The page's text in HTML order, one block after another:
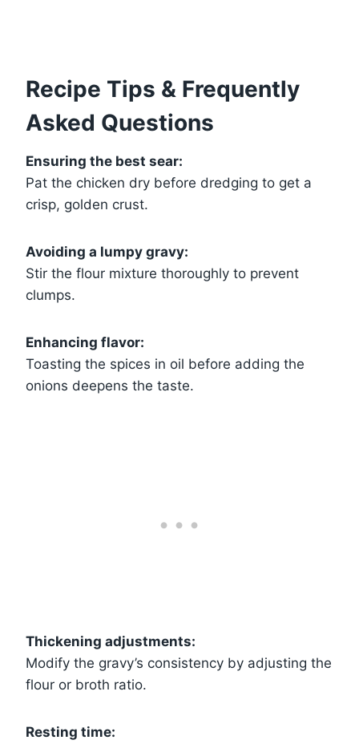
Recipe Tips & Frequently
Asked Questions
Ensuring the best sear:
Pat the chicken dry before dredging to get a
crisp, golden crust.
Avoiding a lumpy gravy:
Stir the flour mixture thoroughly to prevent
clumps.
Enhancing flavor:
Toasting the spices in oil before adding the
onions deepens the taste.
Thickening adjustments:
Modify the gravy’s consistency by adjusting the
flour or broth ratio.
Resting time: